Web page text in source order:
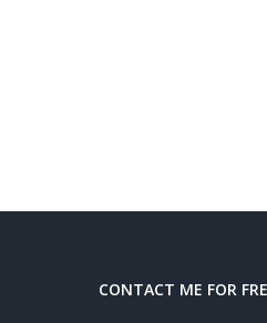
CONTACT ME FOR